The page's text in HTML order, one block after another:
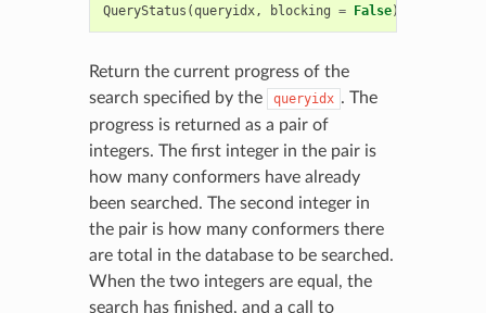
QueryStatus (queryidx, blocking = False)
Return the current progress of the
search specified by the
queryidx . The
progress is returned as a pair of
integers. The first integer in the pair is
how many conformers have already
been searched. The second integer in
the pair is how many conformers there
are total in the database to be searched.
When the two integers are equal, the
search has finished, and a call to